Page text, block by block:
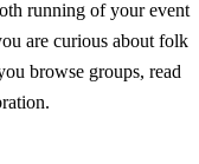
running of your event
are curious about folk
browse groups, read